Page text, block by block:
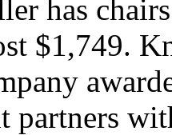
has
$1,749.
partners